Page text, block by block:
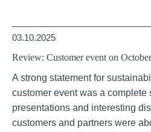
03.10.2025
Review: Customer event on
A strong statement for
customer event was a complete
presentations and interesting
customers and partners were